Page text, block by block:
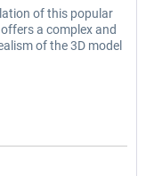
€35.99 *
of this popular
a complex and
of the 3D model